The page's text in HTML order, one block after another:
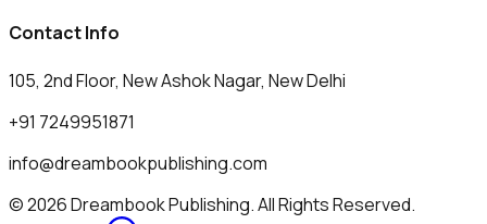
Contact Info
105, 2nd Floor, New Ashok Nagar, New Delhi
+91 7249951871
info@dreambookpublishing.com
© 2026 Dreambook Publishing. All Rights Reserved.